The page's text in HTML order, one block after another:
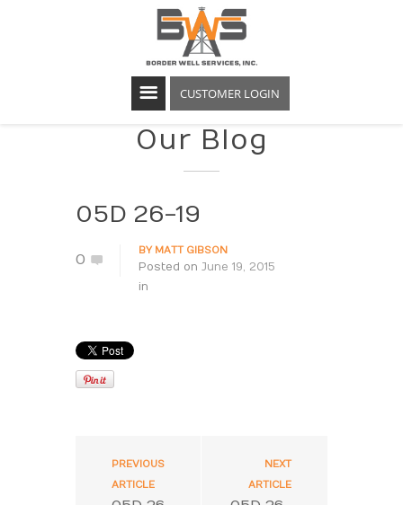
CUSTOMER LOGIN
Our Blog
05D 26-19
0
BY MATT GIBSON
Posted on June 19, 2015
in
PREVIOUS
ARTICLE
NEXT
ARTICLE